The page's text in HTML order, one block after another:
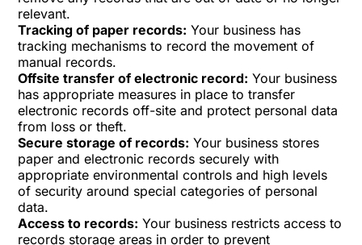
relevant.
Tracking of paper records: Your business has
tracking mechanisms to record the movement of
manual records.
Offsite transfer of electronic record: Your business
has appropriate measures in place to transfer
electronic records off-site and protect personal data
from loss or theft.
Secure storage of records: Your business stores
paper and electronic records securely with
appropriate environmental controls and high levels
of security around special categories of personal
data.
Access to records: Your business restricts access to
records storage areas in order to prevent